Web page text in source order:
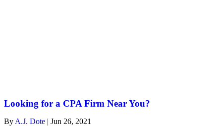
Looking for a CPA Firm Near You?
By A.J. Dote | Jun 26, 2021